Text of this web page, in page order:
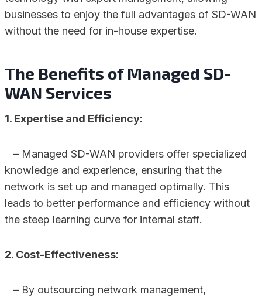
businesses to enjoy the full advantages of SD-WAN
without the need for in-house expertise.
The Benefits of Managed SD-
WAN Services
1. Expertise and Efficiency:
– Managed SD-WAN providers offer specialized
knowledge and experience, ensuring that the
network is set up and managed optimally. This
leads to better performance and efficiency without
the steep learning curve for internal staff.
2. Cost-Effectiveness:
– By outsourcing network management,